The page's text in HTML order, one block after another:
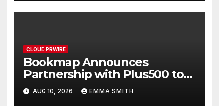
CLOUD PRWIRE
Bookmap Announces
Partnership with Plus500 to
Expand Futures Trading
Access
AUG 10, 2026 EMMA SMITH